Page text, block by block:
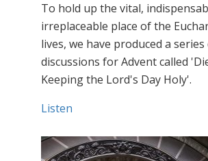
To hold up the vital,
irreplaceable place of the
lives, we have produced a
discussions for Advent called
Keeping the Lord's Day Holy'.
Listen